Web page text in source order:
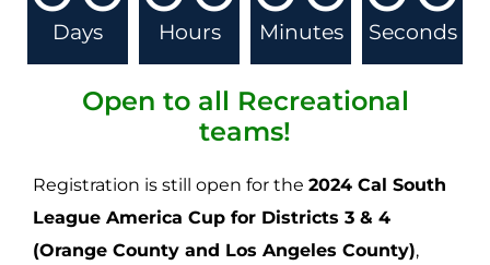
Days Hours Minutes Seconds
Open to all Recreational
teams!
Registration is still open for the 2024 Cal South
League America Cup for Districts 3 & 4
(Orange County and Los Angeles County),